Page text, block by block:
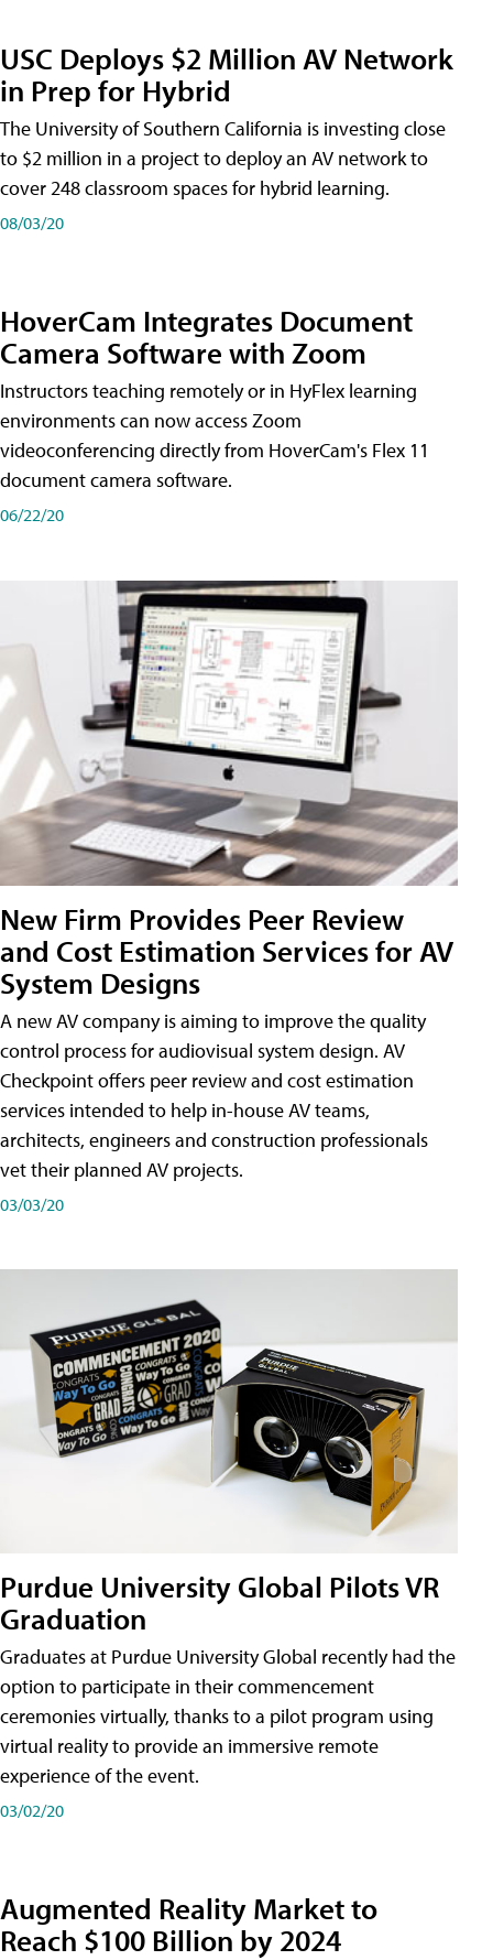
USC Deploys $2 Million AV Network
in Prep for Hybrid
The University of Southern California is investing close
to $2 million in a project to deploy an AV network to
cover 248 classroom spaces for hybrid learning.
08/03/20
HoverCam Integrates Document
Camera Software with Zoom
Instructors teaching remotely or in HyFlex learning
environments can now access Zoom
videoconferencing directly from HoverCam's Flex 11
document camera software.
06/22/20
New Firm Provides Peer Review
and Cost Estimation Services for AV
System Designs
A new AV company is aiming to improve the quality
control process for audiovisual system design. AV
Checkpoint offers peer review and cost estimation
services intended to help in-house AV teams,
architects, engineers and construction professionals
vet their planned AV projects.
03/03/20
Purdue University Global Pilots VR
Graduation
Graduates at Purdue University Global recently had the
option to participate in their commencement
ceremonies virtually, thanks to a pilot program using
virtual reality to provide an immersive remote
experience of the event.
03/02/20
Augmented Reality Market to
Reach $100 Billion by 2024